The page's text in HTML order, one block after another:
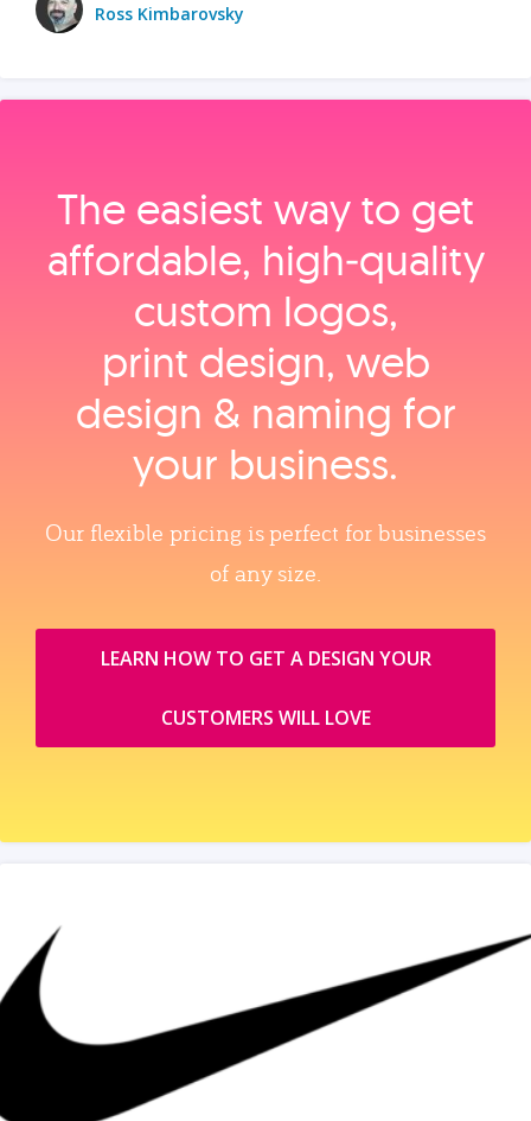
Ross Kimbarovsky
The easiest way to get
affordable, high‑quality
custom logos,
print design, web
design & naming for
your business.
Our flexible pricing is perfect for businesses
of any size.
LEARN HOW TO GET A DESIGN YOUR
CUSTOMERS WILL LOVE